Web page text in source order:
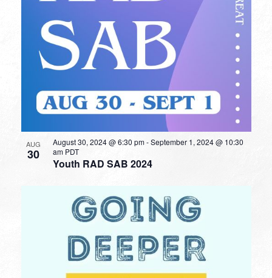
AUG
30
Youth RAD SAB 2024
August 30, 2024 @ 6:30 pm-September 1, 2024 @ 10:30
am PDT